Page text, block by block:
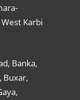
Karbi
Banka,
Buxar,